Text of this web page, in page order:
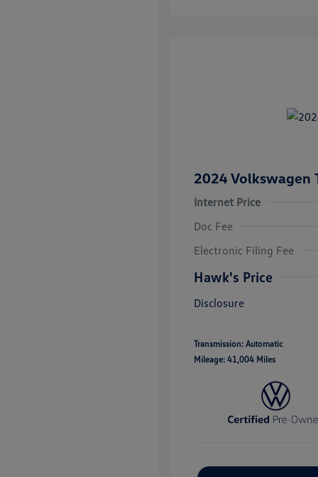
2024 Volkswagen
Internet Price
Doc Fee
Electronic Filing Fee
Hawk's Price
Disclosure
Transmission: Automatic
Mileage: 41,004 Miles